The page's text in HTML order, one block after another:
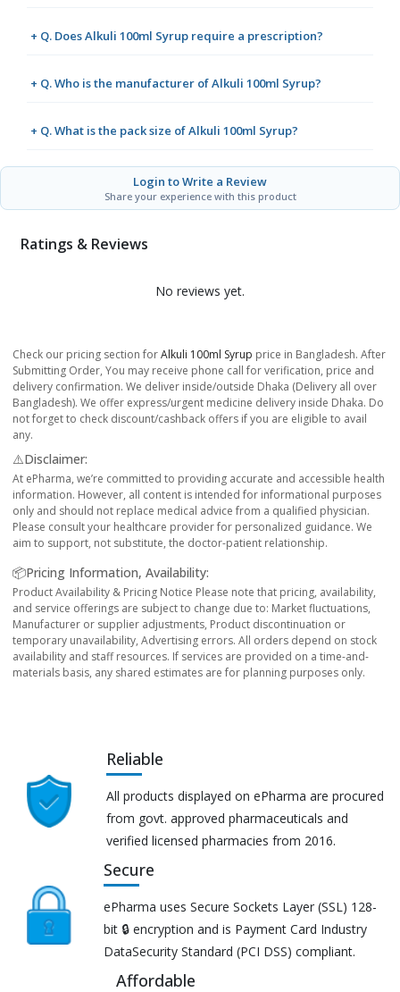
+ Q. Does Alkuli 100ml Syrup require a prescription?
+ Q. Who is the manufacturer of Alkuli 100ml Syrup?
+ Q. What is the pack size of Alkuli 100ml Syrup?
Login to Write a Review
Share your experience with this product
Ratings & Reviews
No reviews yet.
Check our pricing section forAlkuli 100ml Syrup price in Bangladesh. After
Submitting Order, You may receive phone call for verification, price and
delivery confirmation. We deliver inside/outside Dhaka (Delivery all over
Bangladesh). We offer express/urgent medicine delivery inside Dhaka. Do
not forget to check discount/cashback offers if you are eligible to avail
any.
⚠️Disclaimer:
At ePharma, we’re committed to providing accurate and accessible health
information. However, all content is intended for informational purposes
only and should not replace medical advice from a qualified physician.
Please consult your healthcare provider for personalized guidance. We
aim to support, not substitute, the doctor-patient relationship.
📦Pricing Information, Availability:
Product Availability & Pricing Notice Please note that pricing, availability,
and service offerings are subject to change due to: Market fluctuations,
Manufacturer or supplier adjustments, Product discontinuation or
temporary unavailability, Advertising errors. All orders depend on stock
availability and staff resources. If services are provided on a time-and-
materials basis, any shared estimates are for planning purposes only.
Reliable
All products displayed on ePharma are procured
from govt. approved pharmaceuticals and
verified licensed pharmacies from 2016.
Secure
ePharma uses Secure Sockets Layer (SSL) 128-
bit 🔒 encryption and is Payment Card Industry
DataSecurity Standard (PCI DSS) compliant.
Affordable